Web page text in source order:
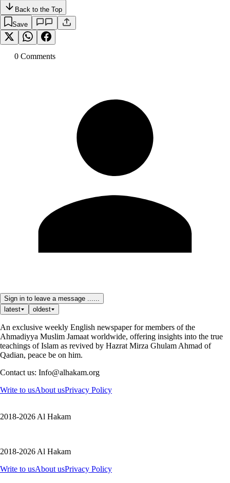
Back to the Top
Save
0 Comments
Sign in to leave a message ......
latest
oldest
An exclusive weekly English newspaper for members of the
Ahmadiyya Muslim Jamaat worldwide, offering insights into the true
teachings of Islam as revived by Hazrat Mirza Ghulam Ahmad of
Qadian, peace be on him.
Contact us: Info@alhakam.org
Write to usAbout usPrivacy Policy
2018-2026 Al Hakam
2018-2026 Al Hakam
Write to usAbout usPrivacy Policy